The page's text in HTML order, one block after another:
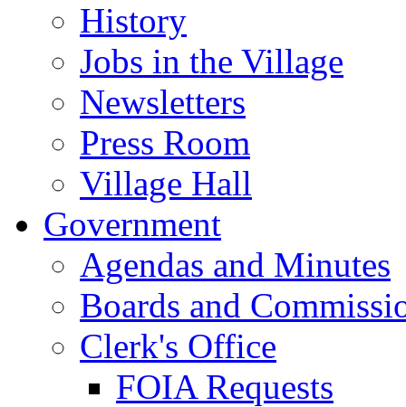
History
Jobs in the Village
Newsletters
Press Room
Village Hall
Government
Agendas and Minutes
Boards and
Clerk's Office
FOIA Requests